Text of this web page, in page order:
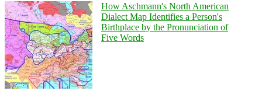
How Aschmann's North American
Dialect Map Identifies a Person's
Birthplace by the Pronunciation of
Five Words